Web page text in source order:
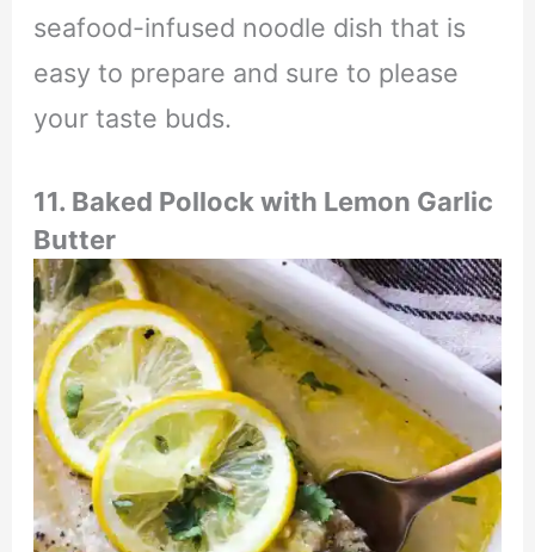
seafood-infused noodle dish that is
easy to prepare and sure to please
your taste buds.
11. Baked Pollock with Lemon Garlic
Butter